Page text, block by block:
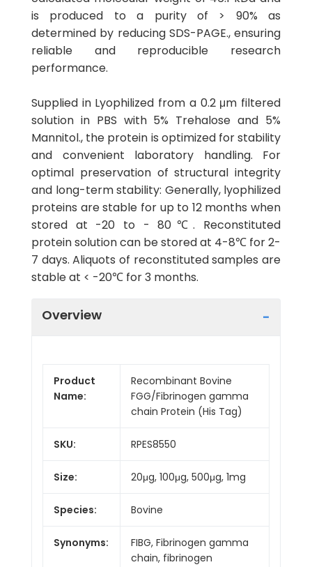
is produced to a purity of > 90% as
determined by reducing SDS-PAGE., ensuring
reliable and reproducible research
performance.
Supplied in Lyophilized from a 0.2 μm filtered
solution in PBS with 5% Trehalose and 5%
Mannitol., the protein is optimized for stability
and convenient laboratory handling. For
optimal preservation of structural integrity
and long-term stability: Generally, lyophilized
proteins are stable for up to 12 months when
stored at -20 to - 80℃. Reconstituted
protein solution can be stored at 4-8℃ for 2-
7 days. Aliquots of reconstituted samples are
stable at < -20℃ for 3 months.
Overview
Product
Name:
Recombinant Bovine
FGG/Fibrinogen gamma
chain Protein (His Tag)
SKU: RPES8550
Size: 20μg, 100μg, 500μg, 1mg
Species: Bovine
Synonyms:
FIBG, Fibrinogen gamma
chain, fibrinogen